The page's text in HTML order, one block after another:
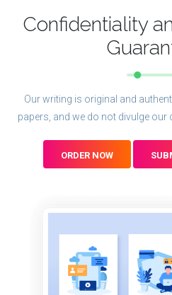
Confidentiality
Our writing is original and
papers, and we do not divulge
ORDER NOW